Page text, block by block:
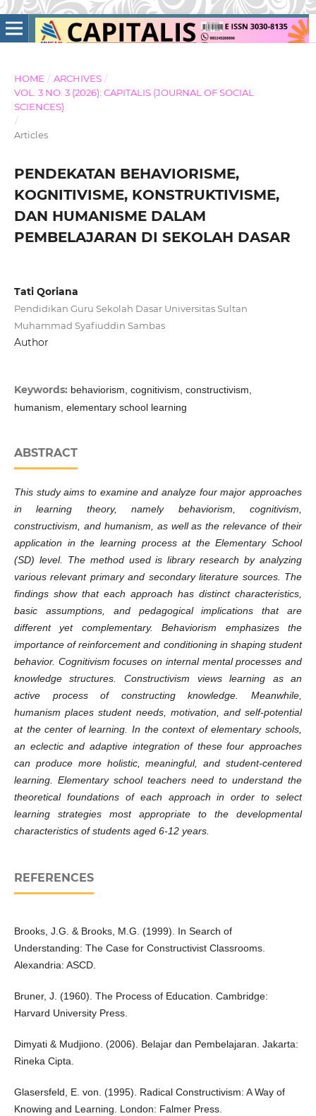
HOME / ARCHIVES /
VOL. 3 NO. 3 (2026): CAPITALIS (JOURNAL OF SOCIAL
SCIENCES)
/
Articles
PENDEKATAN BEHAVIORISME,
KOGNITIVISME, KONSTRUKTIVISME,
DAN HUMANISME DALAM
PEMBELAJARAN DI SEKOLAH DASAR
Tati Qoriana
Pendidikan Guru Sekolah Dasar Universitas Sultan
Muhammad Syafiuddin Sambas
Author
Keywords: behaviorism, cognitivism, constructivism,
humanism, elementary school learning
ABSTRACT
This study aims to examine and analyze four major approaches
in learning theory, namely behaviorism, cognitivism,
constructivism, and humanism, as well as the relevance of their
application in the learning process at the Elementary School
(SD) level. The method used is library research by analyzing
various relevant primary and secondary literature sources. The
findings show that each approach has distinct characteristics,
basic assumptions, and pedagogical implications that are
different yet complementary. Behaviorism emphasizes the
importance of reinforcement and conditioning in shaping student
behavior. Cognitivism focuses on internal mental processes and
knowledge structures. Constructivism views learning as an
active process of constructing knowledge. Meanwhile,
humanism places student needs, motivation, and self-potential
at the center of learning. In the context of elementary schools,
an eclectic and adaptive integration of these four approaches
can produce more holistic, meaningful, and student-centered
learning. Elementary school teachers need to understand the
theoretical foundations of each approach in order to select
learning strategies most appropriate to the developmental
characteristics of students aged 6-12 years.
REFERENCES
Brooks, J.G. & Brooks, M.G. (1999). In Search of
Understanding: The Case for Constructivist Classrooms.
Alexandria: ASCD.
Bruner, J. (1960). The Process of Education. Cambridge:
Harvard University Press.
Dimyati & Mudjiono. (2006). Belajar dan Pembelajaran. Jakarta:
Rineka Cipta.
Glasersfeld, E. von. (1995). Radical Constructivism: A Way of
Knowing and Learning. London: Falmer Press.